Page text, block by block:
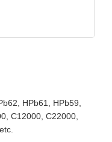
HPb61, HPb59,
C12000, C22000,